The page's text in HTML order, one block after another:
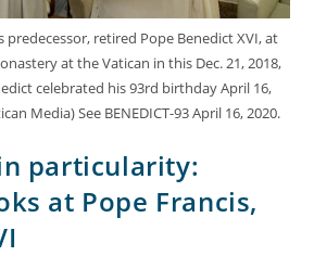
predecessor, retired Pope Benedict XVI, at
at the Vatican in this Dec. 21, 2018,
celebrated his 93rd birthday April 16,
Media) See BENEDICT-93 April 16, 2020.
particularity:
at Pope Francis,